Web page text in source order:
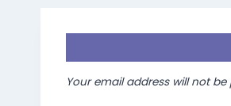
Your email address will not be